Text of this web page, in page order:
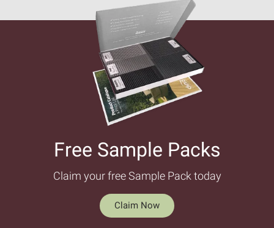
Free Sample Packs​
Claim your free Sample Pack today
Claim Now